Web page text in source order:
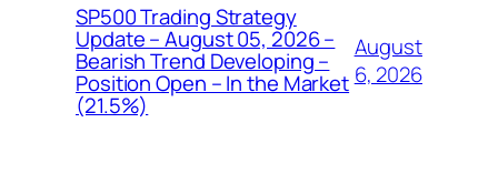
SP500 Trading Strategy
Update – August 05, 2026 –
Bearish Trend Developing –
Position Open – In the Market
(21.5%)
August
6, 2026